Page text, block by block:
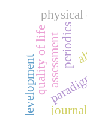
journal
periodics
physical
quality of lifeassessment